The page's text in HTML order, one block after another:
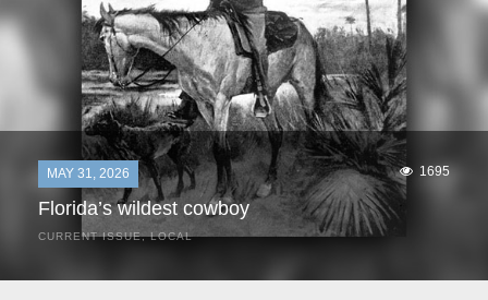
MAY 31, 2026 1695
Florida’s wildest cowboy
CURRENT ISSUE,LOCAL